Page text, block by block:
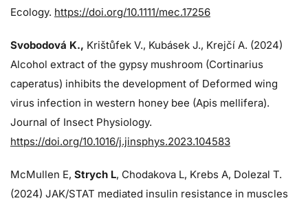
Ecology. https://doi.org/10.1111/mec.17256
Svobodová K., Krištůfek V., Kubásek J., Krejčí A. (2024)
Alcohol extract of the gypsy mushroom (Cortinarius
caperatus) inhibits the development of Deformed wing
virus infection in western honey bee (Apis mellifera).
Journal of Insect Physiology.
https://doi.org/10.1016/j.jinsphys.2023.104583
McMullen E, Strych L, Chodakova L, Krebs A, Dolezal T.
(2024) JAK/STAT mediated insulin resistance in muscles